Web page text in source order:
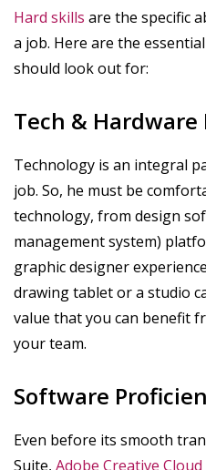
Hard skills are the specific
a job. Here are the
should look out for:
Tech & Hardware
Technology is an integral
job. So, he must be
technology, from design
management system)
graphic designer
drawing tablet or a studio
value that you can benefit
your team.
Software
Even before its smooth
Suite, Adobe Creative Cloud